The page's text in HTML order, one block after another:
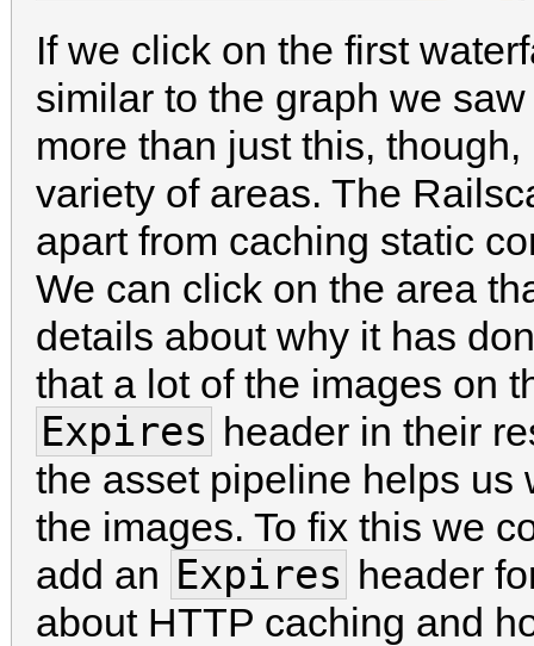
If we click on the first
similar to the graph we
more than just this,
variety of areas. The
apart from caching static
We can click on the area
details about why it has
that a lot of the images on
Expires header in their
the asset pipeline helps us
the images. To fix this we
add an Expires header
about HTTP caching and